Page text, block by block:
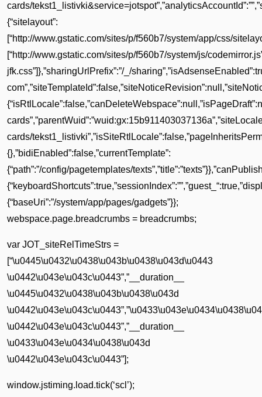
cards/
{“sitelayout”:
[“http://www.gstatic.com/sites/p/f560b7/system/app/css/
[“http://www.gstatic.com/sites/p/f560b7/system/js/
jfk.css”]},”sharingUrlPrefix”:”/_/
cards/
{},”bidiEnabled”:false,”currentTemplate”:
{“path”:”/config/pagetemplates/
{“baseUri”:”/system/app/pages/gadgets”}};
webspace.page.breadcrumbs = breadcrumbs;
var JOT_siteRelTimeStrs =
[“\u0445\u0432\u0438\u043b\u0438\u043d\u0443
\u0442\u043e\u043c\u0443”,”__duration__
\u0445\u0432\u0438\u043b\u0438\u043d
\u0442\u043e\u043c\u0443”,”__duration__
\u0433\u043e\u0434\u0438\u043d
\u0442\u043e\u043c\u0443”];
window.jstiming.load.tick(‘scl’);